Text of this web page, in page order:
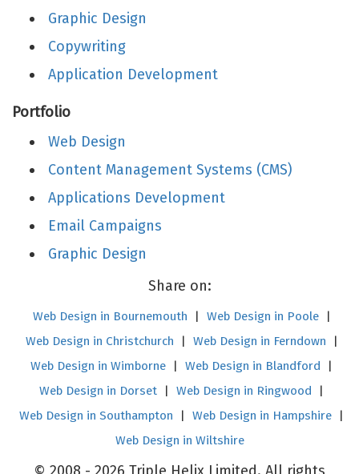
Graphic Design
Copywriting
Application Development
Portfolio
Web Design
Content Management Systems (CMS)
Applications Development
Email Campaigns
Graphic Design
Share on:
Web Design in Bournemouth | Web Design in Poole
|
Web Design in Christchurch
| Web Design in Ferndown
|
Web Design in Wimborne
| Web Design in Blandford
|
Web Design in Dorset
| Web Design in Ringwood
|
Web Design in Southampton
| Web Design in Hampshire
|
Web Design in Wiltshire